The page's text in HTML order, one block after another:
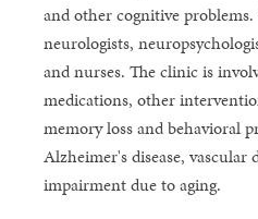
and other cognitive
neurologists,
and nurses. The clinic is
medications, other
memory loss and behavioral
Alzheimer's disease,
impairment due to aging.